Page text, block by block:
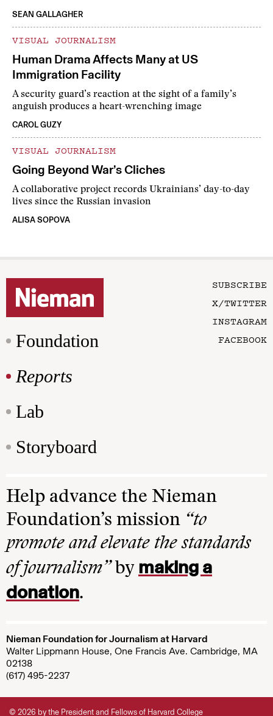
SEAN GALLAGHER
VISUAL JOURNALISM
Human Drama Affects Many at US
Immigration Facility
A security guard’s reaction at the sight of a family’s
anguish produces a heart-wrenching image
CAROL GUZY
VISUAL JOURNALISM
Going Beyond War’s Cliches
A collaborative project records Ukrainians’ day-to-day
lives since the Russian invasion
ALISA SOPOVA
Foundation
Reports
Lab
Storyboard
SUBSCRIBE
X/TWITTER
INSTAGRAM
FACEBOOK
Help advance the Nieman
Foundation’s mission “to
promote and elevate the standards
of journalism”by making a
donation.
Nieman Foundation for Journalism at Harvard
Walter Lippmann House, One Francis Ave. Cambridge, MA
02138
(617) 495-2237
© 2026 by the President and Fellows of Harvard College